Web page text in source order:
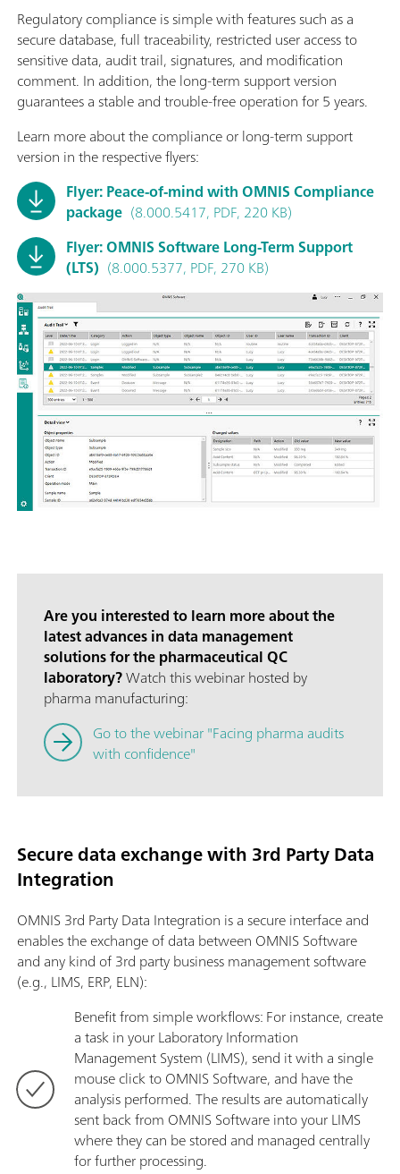
Regulatory compliance is simple with features such as a
secure database, full traceability, restricted user access to
sensitive data, audit trail, signatures, and modification
comment. In addition, the long-term support version
guarantees a stable and trouble-free operation for 5 years.
Learn more about the compliance or long-term support
version in the respective flyers:
Flyer: Peace-of-mind with OMNIS Compliance
package (8.000.5417, PDF, 220 KB)
Flyer: OMNIS Software Long-Term Support
(LTS) (8.000.5377, PDF, 270 KB)
Are you interested to learn more about the
latest advances in data management
solutions for the pharmaceutical QC
laboratory?Watch this webinar hosted by
pharma manufacturing:
Go to the webinar "Facing pharma audits
with confidence"
Secure data exchange with 3rd Party Data
Integration
OMNIS 3rd Party Data Integration is a secure interface and
enables the exchange of data between OMNIS Software
and any kind of 3rd party business management software
(e.g., LIMS, ERP, ELN):
Benefit from simple workflows: For instance, create
a task in your Laboratory Information
Management System (LIMS), send it with a single
mouse click to OMNIS Software, and have the
analysis performed. The results are automatically
sent back from OMNIS Software into your LIMS
where they can be stored and managed centrally
for further processing.